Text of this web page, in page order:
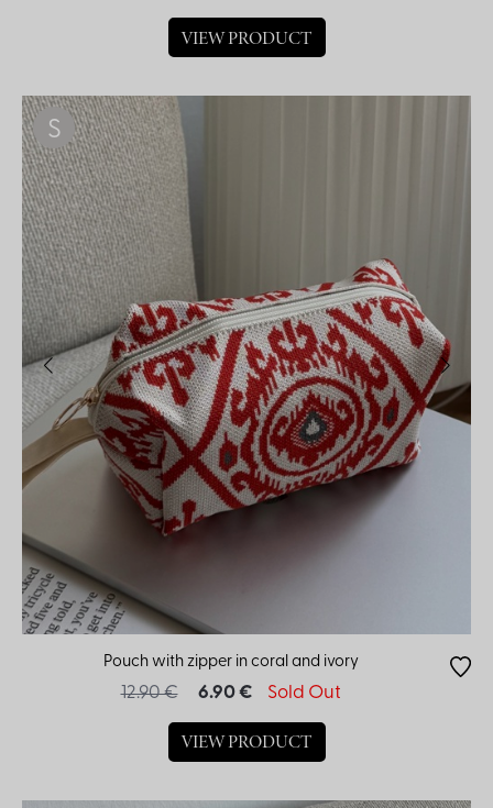
VIEW PRODUCT
S
Pouch with zipper in coral and ivory
12.90 € 6.90 € Sold Out
VIEW PRODUCT